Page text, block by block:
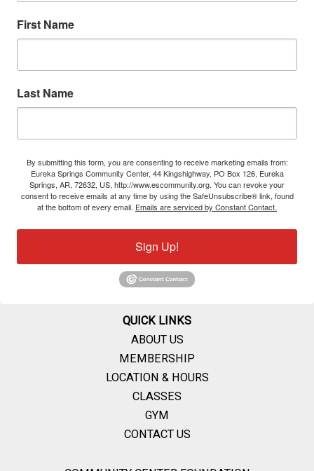
First Name
Last Name
By submitting this form, you are consenting to receive marketing emails from:
Eureka Springs Community Center, 44 Kingshighway, PO Box 126, Eureka
Springs, AR, 72632, US, http://www.escommunity.org. You can revoke your
consent to receive emails at any time by using the SafeUnsubscribe® link, found
at the bottom of every email. Emails are serviced by Constant Contact.
Sign Up!
QUICK LINKS
ABOUT US
MEMBERSHIP
LOCATION & HOURS
CLASSES
GYM
CONTACT US